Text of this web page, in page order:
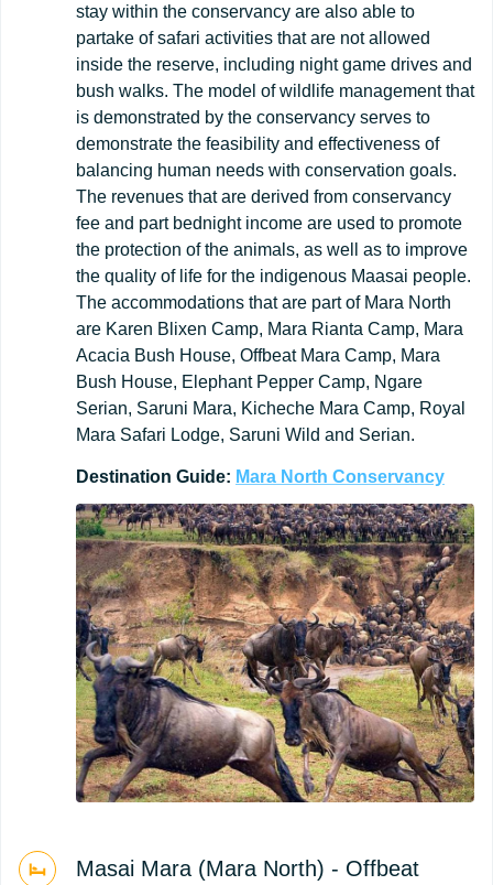
stay within the conservancy are also able to
partake of safari activities that are not allowed
inside the reserve, including night game drives and
bush walks. The model of wildlife management that
is demonstrated by the conservancy serves to
demonstrate the feasibility and effectiveness of
balancing human needs with conservation goals.
The revenues that are derived from conservancy
fee and part bednight income are used to promote
the protection of the animals, as well as to improve
the quality of life for the indigenous Maasai people.
The accommodations that are part of Mara North
are Karen Blixen Camp, Mara Rianta Camp, Mara
Acacia Bush House, Offbeat Mara Camp, Mara
Bush House, Elephant Pepper Camp, Ngare
Serian, Saruni Mara, Kicheche Mara Camp, Royal
Mara Safari Lodge, Saruni Wild and Serian.
Destination Guide: Mara North Conservancy
Masai Mara (Mara North) - Offbeat